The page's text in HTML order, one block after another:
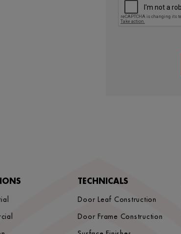
TECHNICALS
Door Leaf Construction
Door Frame Construction